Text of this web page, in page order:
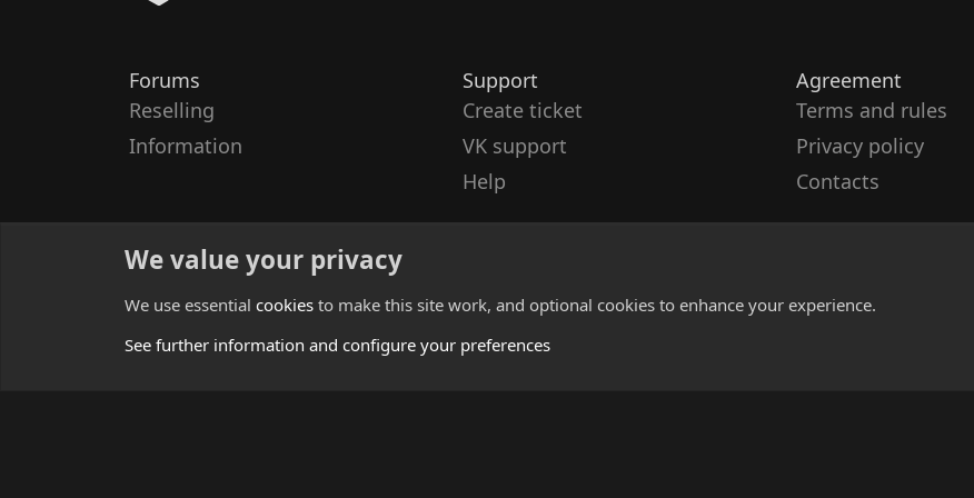
Forums
Reselling
Information
Support
Create ticket
VK support
Help
Agreement
Terms and rules
Privacy policy
Contacts
We value your privacy
We use essential cookies to make this site work, and optional cookies to enhance your experience.
See further information and configure your preferences